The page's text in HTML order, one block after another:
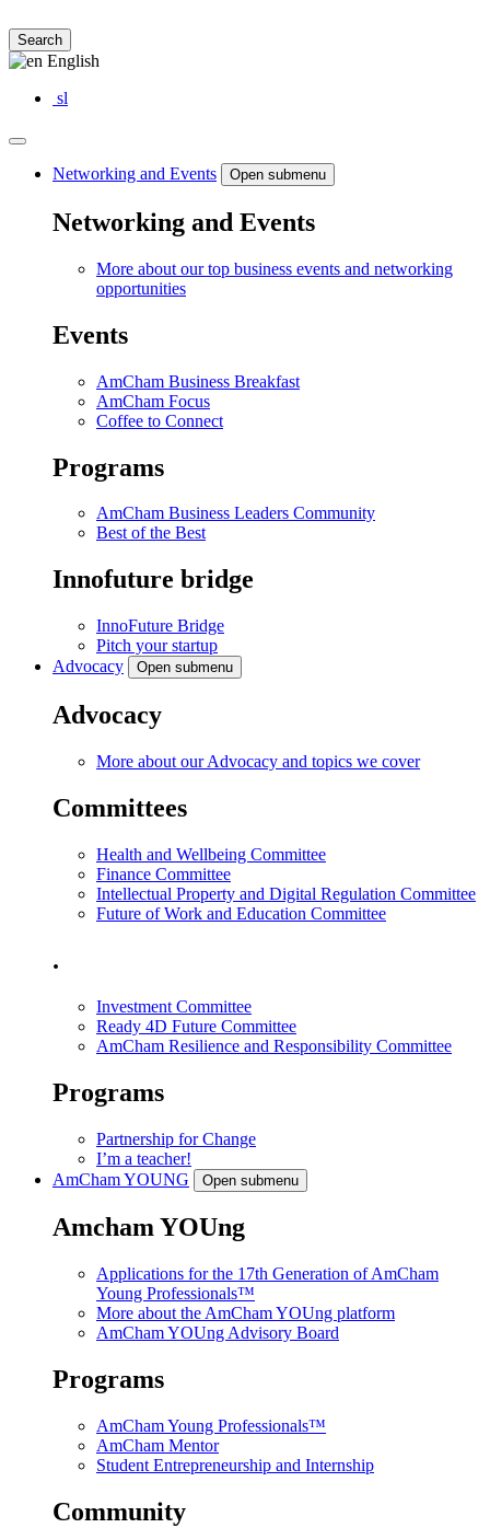
Search
English
sl
Networking and Events Open submenu
Networking and Events
More about our top business events and networking
opportunities
Events
AmCham Business Breakfast
AmCham Focus
Coffee to Connect
Programs
AmCham Business Leaders Community
Best of the Best
Innofuture bridge
InnoFuture Bridge
Pitch your startup
Advocacy
Open submenu
Advocacy
More about our Advocacy and topics we cover
Committees
Health and Wellbeing Committee
Finance Committee
Intellectual Property and Digital Regulation Committee
Future of Work and Education Committee
.
Investment Committee
Ready 4D Future Committee
AmCham Resilience and Responsibility Committee
Programs
Partnership for Change
I’m a teacher!
AmChamYOUNG Open submenu
Amcham YOUng
Applications for the 17th Generation of AmCham
Young Professionals™
More about the AmCham YOUng platform
AmCham YOUng Advisory Board
Programs
AmCham Young Professionals™
AmCham Mentor
Student Entrepreneurship and Internship
Community